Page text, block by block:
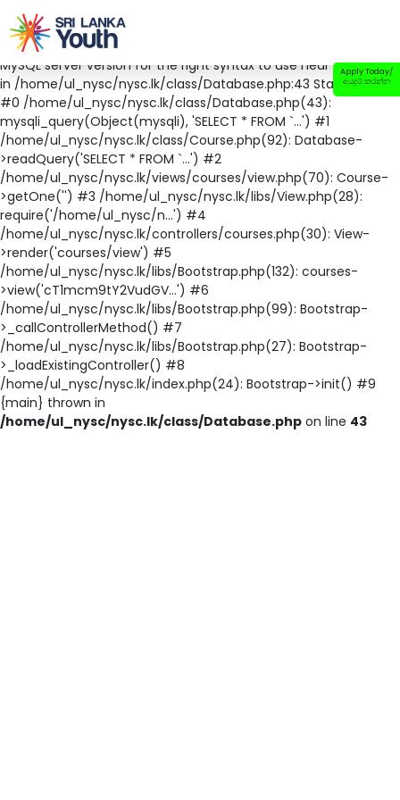
Apply Today/
අයදුම් කරන්න
Fatal error: Uncaught mysqli_sql_exception: You have an error
in your SQL syntax; check the manual that corresponds to your
MySQL server version for the right syntax to use near '' at line 1
in /home/ul_nysc/nysc.lk/class/Database.php:43 Stack trace:
#0 /home/ul_nysc/nysc.lk/class/Database.php(43):
mysqli_query(Object(mysqli), 'SELECT * FROM `...') #1
/home/ul_nysc/nysc.lk/class/Course.php(92): Database-
>readQuery('SELECT * FROM `...') #2
/home/ul_nysc/nysc.lk/views/courses/view.php(70): Course-
>getOne('') #3 /home/ul_nysc/nysc.lk/libs/View.php(28):
require('/home/ul_nysc/n...') #4
/home/ul_nysc/nysc.lk/controllers/courses.php(30): View-
>render('courses/view') #5
/home/ul_nysc/nysc.lk/libs/Bootstrap.php(132): courses-
>view('cT1mcm9tY2VudGV...') #6
/home/ul_nysc/nysc.lk/libs/Bootstrap.php(99): Bootstrap-
>_callControllerMethod() #7
/home/ul_nysc/nysc.lk/libs/Bootstrap.php(27): Bootstrap-
>_loadExistingController() #8
/home/ul_nysc/nysc.lk/index.php(24): Bootstrap->init() #9
{main} thrown in
/home/ul_nysc/nysc.lk/class/Database.php on line 43